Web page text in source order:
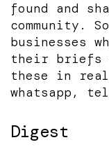
found and
community.
businesses
their briefs
these in
whatsapp,
Digest